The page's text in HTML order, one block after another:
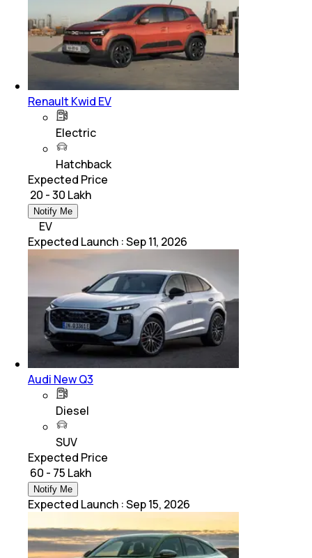
Renault Kwid EV
Electric
Hatchback
Expected Price
₹ 20 - 30 Lakh
Notify Me
EV
Expected Launch :Sep 11, 2026
Audi New Q3
Diesel
SUV
Expected Price
₹ 60 - 75 Lakh
Notify Me
Expected Launch :Sep 15, 2026